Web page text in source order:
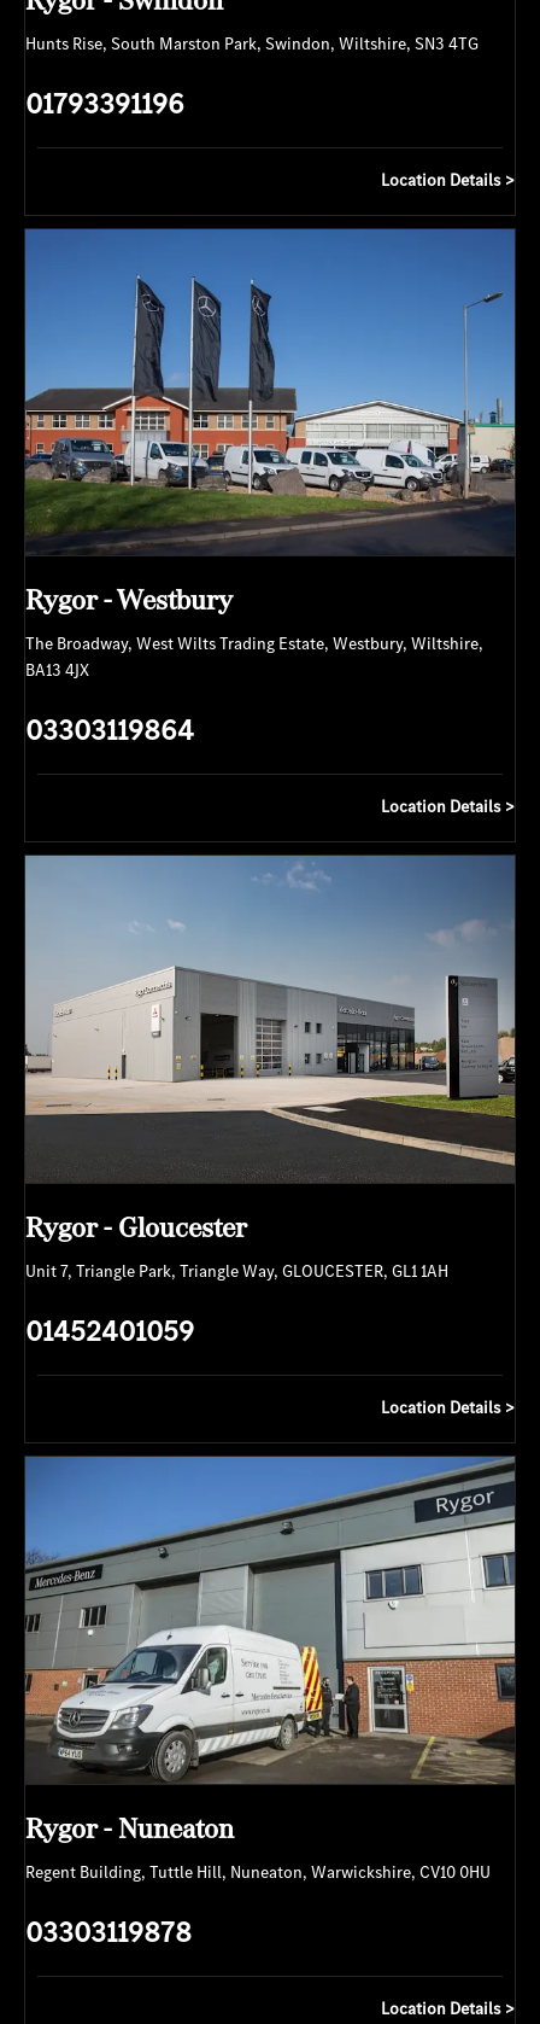
Hunts Rise, South Marston Park, Swindon, Wiltshire, SN3 4TG
01793391196
Location Details
Rygor - Westbury
The Broadway, West Wilts Trading Estate, Westbury, Wiltshire,
BA13 4JX
03303119864
Location Details
Rygor - Gloucester
Unit 7, Triangle Park, Triangle Way, GLOUCESTER, GL1 1AH
01452401059
Location Details
Rygor - Nuneaton
Regent Building, Tuttle Hill, Nuneaton, Warwickshire, CV10 0HU
03303119878
Location Details